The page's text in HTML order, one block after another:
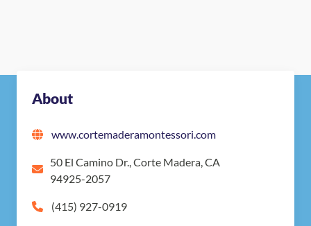
About
www.cortemaderamontessori.com
50 El Camino Dr., Corte Madera, CA
94925-2057
(415) 927-0919